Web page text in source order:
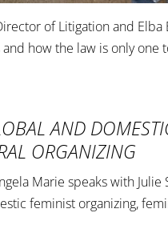
of Litigation and
how the law is only
AND
ORGANIZING
Marie speaks with
feminist organizing,